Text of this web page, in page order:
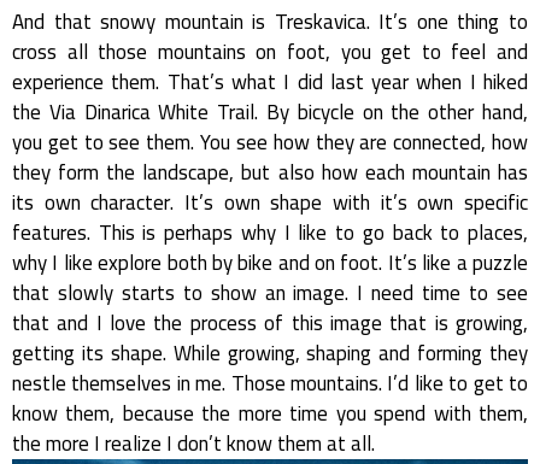
And that snowy mountain is Treskavica. It’s one thing to
cross all those mountains on foot, you get to feel and
experience them. That’s what I did last year when I hiked
the Via Dinarica White Trail. By bicycle on the other hand,
you get to see them. You see how they are connected, how
they form the landscape, but also how each mountain has
its own character. It’s own shape with it’s own specific
features. This is perhaps why I like to go back to places,
why I like explore both by bike and on foot. It’s like a puzzle
that slowly starts to show an image. I need time to see
that and I love the process of this image that is growing,
getting its shape. While growing, shaping and forming they
nestle themselves in me. Those mountains. I’d like to get to
know them, because the more time you spend with them,
the more I realize I don’t know them at all.